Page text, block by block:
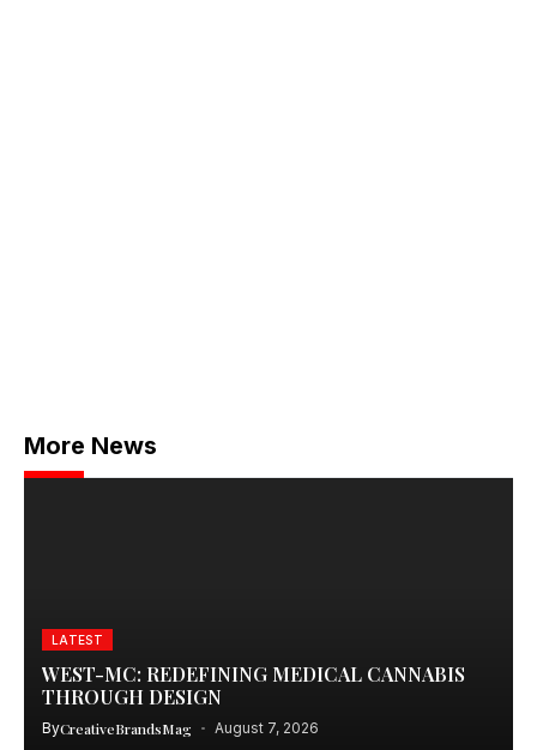
More News
LATEST
WEST-MC: REDEFINING MEDICAL CANNABIS
THROUGH DESIGN
ByCreativeBrandsMag August 7, 2026